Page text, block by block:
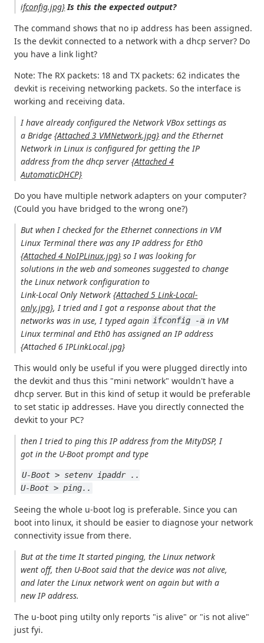
ifconfig.jpg} Is this the expected output?
The command shows that no ip address has been assigned.
Is the devkit connected to a network with a dhcp server? Do
you have a link light?
Note: The RX packets: 18 and TX packets: 62 indicates the
devkit is receiving networking packets. So the interface is
working and receiving data.
I have already configured the Network VBox settings as
a Bridge{Attached 3 VMNetwork.jpg} and the Ethernet
Network in Linux is configured for getting the IP
address from the dhcp server{Attached 4
AutomaticDHCP}
Do you have multiple network adapters on your computer?
(Could you have bridged to the wrong one?)
But when I checked for the Ethernet connections in VM
Linux Terminal there was any IP address for Eth0
{Attached 4 NoIPLinux.jpg} so I was looking for
solutions in the web and someones suggested to change
the Linux network configuration to
Link-Local Only Network{Attached 5 Link-Local-
only.jpg}, I tried and I got a response about that the
networks was in use, I typed again ifconfig -a in VM
Linux terminal and Eth0 has assigned an IP address
{Attached 6 IPLinkLocal.jpg}
This would only be useful if you were plugged directly into
the devkit and thus this "mini network" wouldn't have a
dhcp server. But in this kind of setup it would be preferable
to set static ip addresses. Have you directly connected the
devkit to your PC?
then I tried to ping this IP address from the MityDSP, I
got in the U-Boot prompt and type
U-Boot > setenv ipaddr ..
U-Boot > ping..
Seeing the whole u-boot log is preferable. Since you can
boot into linux, it should be easier to diagnose your network
connectivity issue from there.
But at the time It started pinging, the Linux network
went off, then U-Boot said that the device was not alive,
and later the Linux network went on again but with a
new IP address.
The u-boot ping utilty only reports "is alive" or "is not alive"
just fyi.